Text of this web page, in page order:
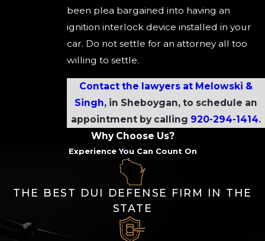
been plea bargained into having an
ignition interlock device installed in your
car. Do not settle for an attorney all too
willing to settle.
Contact the lawyers at Melowski &
Singh, in Sheboygan, to schedule an
appointment by calling 920-294-1414.
Why Choose Us?
Experience You Can Count On
THE BEST DUI DEFENSE FIRM IN THE
STATE